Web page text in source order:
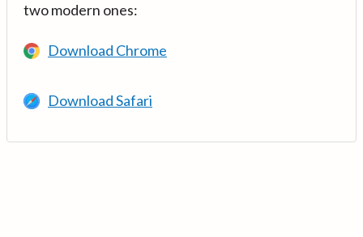
two modern ones:
Download Chrome
Download Safari